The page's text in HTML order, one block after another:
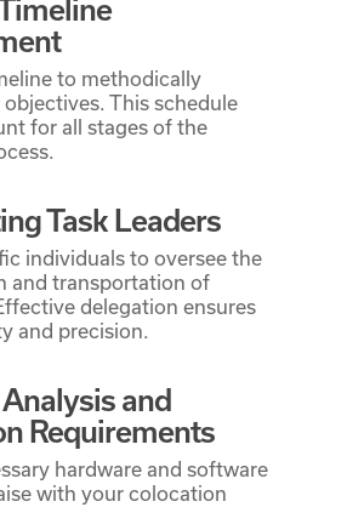
to methodically
This schedule
for all stages of the
Task Leaders
individuals to oversee the
and transportation of
delegation ensures
and precision.
and
Requirements
hardware and software
with your colocation